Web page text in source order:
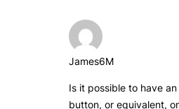
James6M
Is it possible to have an
button, or equivalent,